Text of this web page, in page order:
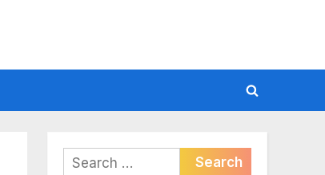
Toggle
form
Search